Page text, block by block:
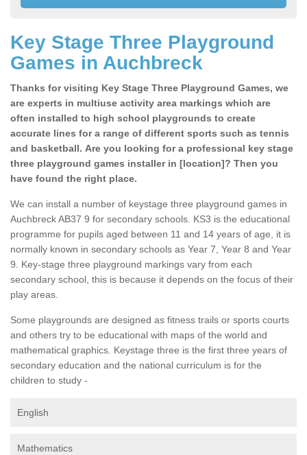
Key Stage Three Playground
Games in Auchbreck
Thanks for visiting Key Stage Three Playground Games, we
are experts in multiuse activity area markings which are
often installed to high school playgrounds to create
accurate lines for a range of different sports such as tennis
and basketball. Are you looking for a professional key stage
three playground games installer in [location]? Then you
have found the right place.
We can install a number of keystage three playground games in
Auchbreck AB37 9 for secondary schools. KS3 is the educational
programme for pupils aged between 11 and 14 years of age, it is
normally known in secondary schools as Year 7, Year 8 and Year
9. Key-stage three playground markings vary from each
secondary school, this is because it depends on the focus of their
play areas.
Some playgrounds are designed as fitness trails or sports courts
and others try to be educational with maps of the world and
mathematical graphics. Keystage three is the first three years of
secondary education and the national curriculum is for the
children to study -
English
Mathematics